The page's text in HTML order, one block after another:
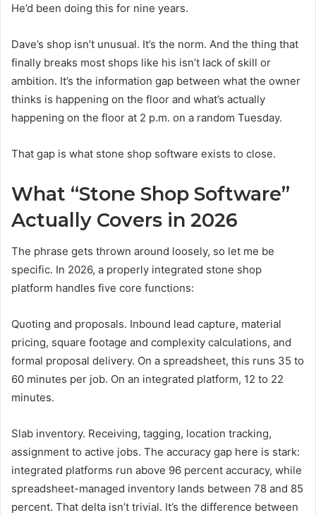
He’d been doing this for nine years.
Dave’s shop isn’t unusual. It’s the norm. And the thing that
finally breaks most shops like his isn’t lack of skill or
ambition. It’s the information gap between what the owner
thinks is happening on the floor and what’s actually
happening on the floor at 2 p.m. on a random Tuesday.
That gap is what stone shop software exists to close.
What “Stone Shop Software”
Actually Covers in 2026
The phrase gets thrown around loosely, so let me be
specific. In 2026, a properly integrated stone shop
platform handles five core functions:
Quoting and proposals. Inbound lead capture, material
pricing, square footage and complexity calculations, and
formal proposal delivery. On a spreadsheet, this runs 35 to
60 minutes per job. On an integrated platform, 12 to 22
minutes.
Slab inventory. Receiving, tagging, location tracking,
assignment to active jobs. The accuracy gap here is stark:
integrated platforms run above 96 percent accuracy, while
spreadsheet-managed inventory lands between 78 and 85
percent. That delta isn’t trivial. It’s the difference between